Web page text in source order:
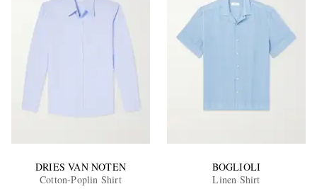
DRIES VAN NOTEN
Cotton-Poplin Shirt
BOGLIOLI
Linen Shirt